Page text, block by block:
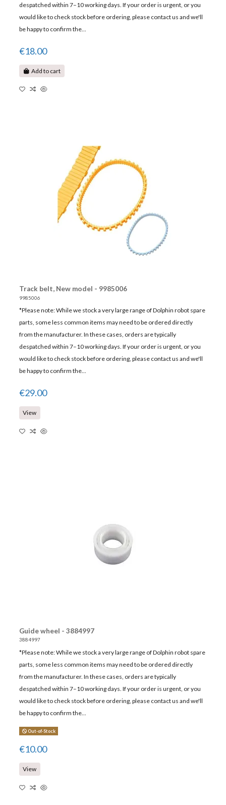
despatched within 7–10 working days. If your order is urgent, or you
would like to check stock before ordering, please contact us and we'll
be happy to confirm the...
€18.00
Add to cart
Track belt, New model - 9985006
9985006
*Please note: While we stock a very large range of Dolphin robot spare
parts, some less common items may need to be ordered directly
from the manufacturer. In these cases, orders are typically
despatched within 7–10 working days. If your order is urgent, or you
would like to check stock before ordering, please contact us and we'll
be happy to confirm the...
€29.00
View
Guide wheel - 3884997
3884997
*Please note: While we stock a very large range of Dolphin robot spare
parts, some less common items may need to be ordered directly
from the manufacturer. In these cases, orders are typically
despatched within 7–10 working days. If your order is urgent, or you
would like to check stock before ordering, please contact us and we'll
be happy to confirm the...
Out-of-Stock
€10.00
View